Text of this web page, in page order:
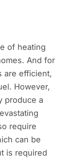
of heating
And for
are efficient,
However,
produce a
require
can be
is required